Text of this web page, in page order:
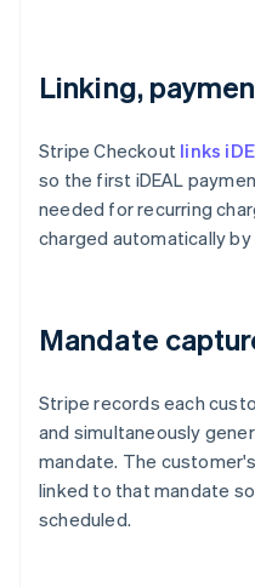
Linking,
Stripe Checkout links
so the first iDEAL
needed for recurring
charged automatically by
Mandate
Stripe records each
and simultaneously
mandate. The
linked to that mandate
scheduled.